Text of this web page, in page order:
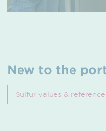
New to the
Sulfur values &